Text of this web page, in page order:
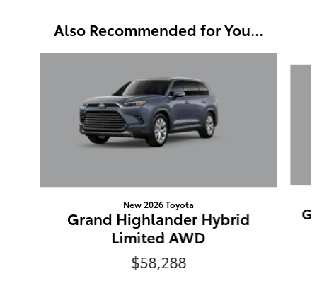
Also Recommended for You...
New 2026 Toyota
Grand Highlander Hybrid
Limited AWD
$58,288